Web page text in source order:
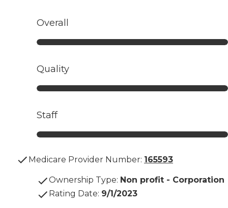
Overall
Quality
Staff
Medicare Provider Number: 165593
Ownership Type: Non profit - Corporation
Rating Date: 9/1/2023